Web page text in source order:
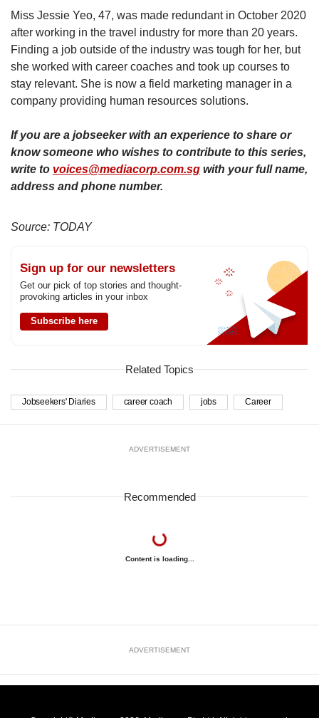
Miss Jessie Yeo, 47, was made redundant in October 2020
after working in the travel industry for more than 20 years.
Finding a job outside of the industry was tough for her, but
she worked with career coaches and took up courses to
stay relevant. She is now a field marketing manager in a
company providing human resources solutions.
If you are a jobseeker with an experience to share or
know someone who wishes to contribute to this series,
write to voices@mediacorp.com.sg with your full name,
address and phone number.
Source: TODAY
Sign up for our newsletters
Get our pick of top stories and thought-
provoking articles in your inbox
Subscribe here
Related Topics
Jobseekers' Diaries career coach jobs Career
ADVERTISEMENT
Recommended
Content is loading...
ADVERTISEMENT